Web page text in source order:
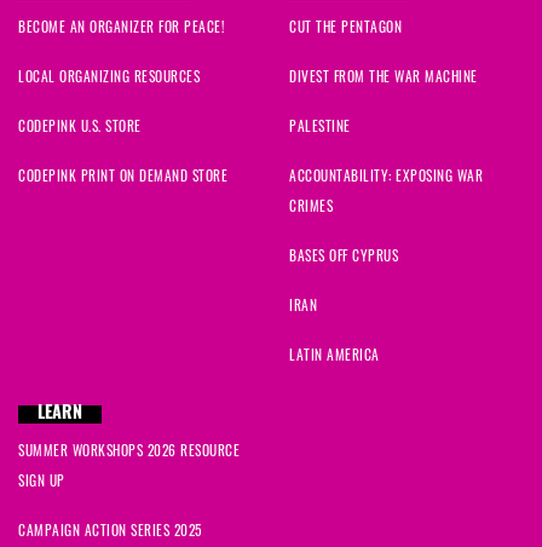
BECOME AN ORGANIZER FOR PEACE!
LOCAL ORGANIZING RESOURCES
CODEPINK U.S. STORE
CODEPINK PRINT ON DEMAND STORE
CUT THE PENTAGON
DIVEST FROM THE WAR MACHINE
PALESTINE
ACCOUNTABILITY: EXPOSING WAR
CRIMES
BASES OFF CYPRUS
IRAN
LATIN AMERICA
LEARN
SUMMER WORKSHOPS 2026 RESOURCE
SIGN UP
CAMPAIGN ACTION SERIES 2025